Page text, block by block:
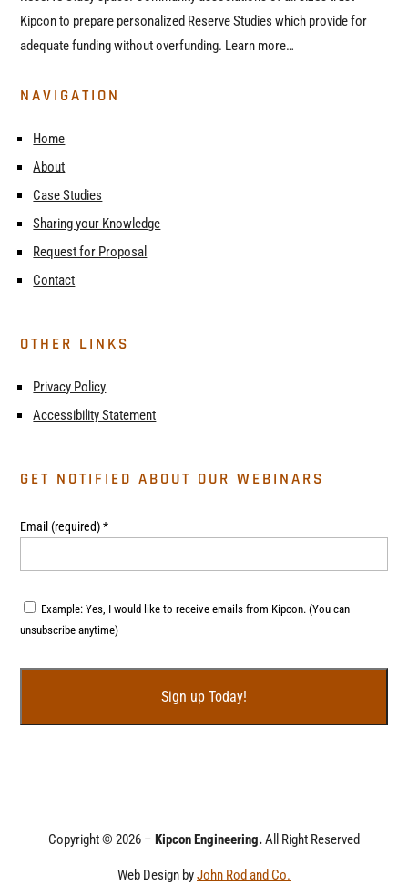
Kipcon to prepare personalized Reserve Studies which provide for
adequate funding without overfunding. Learn more…
NAVIGATION
Home
About
Case Studies
Sharing your Knowledge
Request for Proposal
Contact
OTHER LINKS
Privacy Policy
Accessibility Statement
GET NOTIFIED ABOUT OUR WEBINARS
Email (required)*
Example: Yes, I would like to receive emails from Kipcon. (You can
unsubscribe anytime)
Copyright © 2026 – Kipcon Engineering.All Right Reserved
Web Design byJohn Rod and Co.